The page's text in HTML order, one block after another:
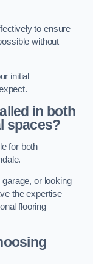
to ensure
without
initial
in both
spaces?
for both
or looking
the expertise
flooring